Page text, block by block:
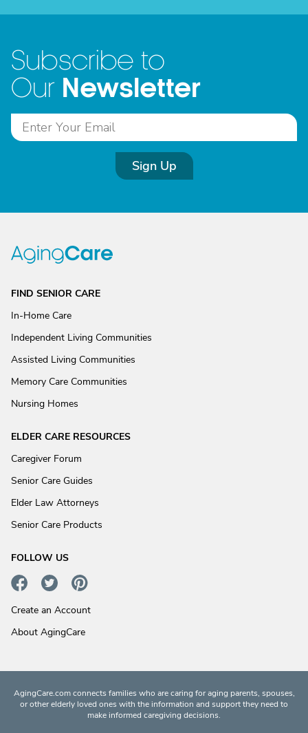
Subscribe to
Our Newsletter
Sign Up
FIND SENIOR CARE
In-Home Care
Independent Living Communities
Assisted Living Communities
Memory Care Communities
Nursing Homes
ELDER CARE RESOURCES
Caregiver Forum
Senior Care Guides
Elder Law Attorneys
Senior Care Products
FOLLOW US
Create an Account
About AgingCare
AgingCare.com connects families who are caring for aging parents, spouses,
or other elderly loved ones with the information and support they need to
make informed caregiving decisions.